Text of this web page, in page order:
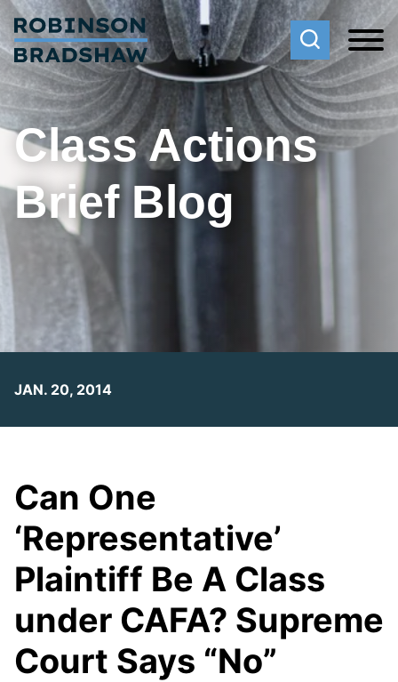
Cookie Settings
Main Content
Main Menu
Class Actions
Brief Blog
JAN. 20, 2014
Can One
‘Representative’
Plaintiff Be A Class
under CAFA? Supreme
Court Says “No”